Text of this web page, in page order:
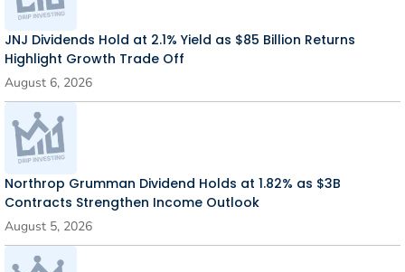
JNJ Dividends Hold at 2.1% Yield as $85 Billion Returns
Highlight Growth Trade Off
August 6, 2026
Northrop Grumman Dividend Holds at 1.82% as $3B
Contracts Strengthen Income Outlook
August 5, 2026